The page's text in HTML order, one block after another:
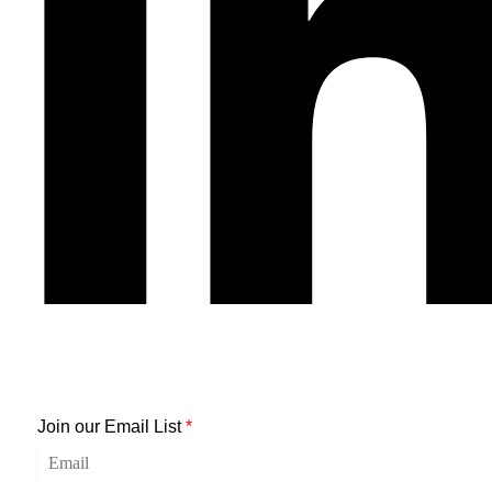
Join our Email List*